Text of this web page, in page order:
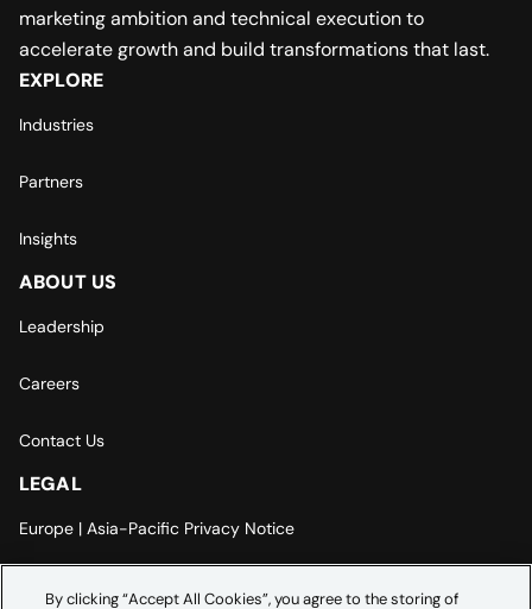
marketing ambition and technical execution to
accelerate growth and build transformations that last.
EXPLORE
Industries
Partners
Insights
ABOUT US
Leadership
Careers
Contact Us
LEGAL
Europe | Asia-Pacific Privacy Notice
By clicking “Accept All Cookies”, you agree to the storing of